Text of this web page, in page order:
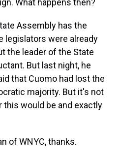
What happens then?
Assembly has the
legislators were already
the leader of the State
But last night, he
that Cuomo had lost the
majority. But it's not
this would be and exactly
of WNYC, thanks.